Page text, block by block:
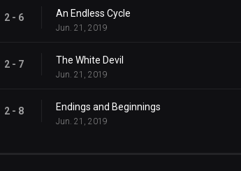
2 - 6 An Endless Cycle
Jun. 21, 2019
2 - 7 The White Devil
Jun. 21, 2019
2 - 8 Endings and Beginnings
Jun. 21, 2019